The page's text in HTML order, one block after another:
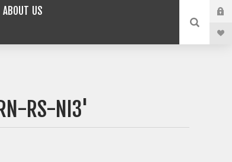
ABOUT US
RS-NI3'